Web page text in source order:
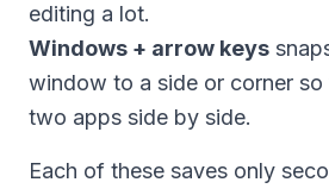
editing a lot.
Windows + arrow keys
window to a side or corner so
two apps side by side.
Each of these saves only